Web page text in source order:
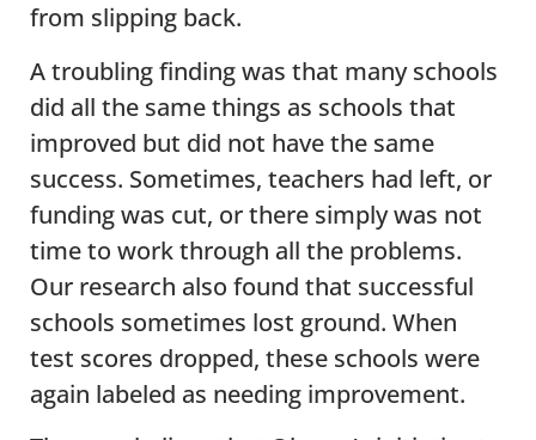
from slipping back.
A troubling finding was that many schools
did all the same things as schools that
improved but did not have the same
success. Sometimes, teachers had left, or
funding was cut, or there simply was not
time to work through all the problems.
Our research also found that successful
schools sometimes lost ground. When
test scores dropped, these schools were
again labeled as needing improvement.